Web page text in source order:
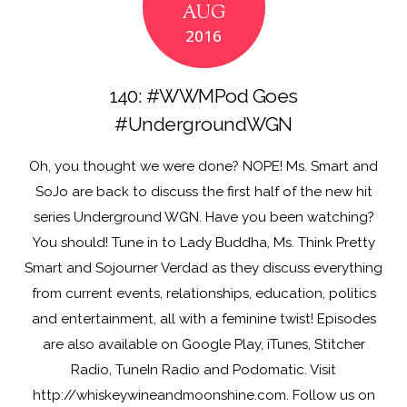
o
k
n
AUG
2016
140: #WWMPod Goes
#UndergroundWGN
Oh, you thought we were done? NOPE! Ms. Smart and
SoJo are back to discuss the first half of the new hit
series Underground WGN. Have you been watching?
You should! Tune in to Lady Buddha, Ms. Think Pretty
Smart and Sojourner Verdad as they discuss everything
from current events, relationships, education, politics
and entertainment, all with a feminine twist! Episodes
are also available on Google Play, iTunes, Stitcher
Radio, TuneIn Radio and Podomatic. Visit
http://whiskeywineandmoonshine.com. Follow us on